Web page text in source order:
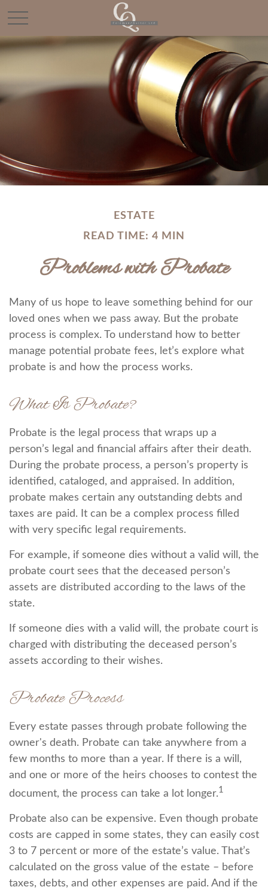
ESTATE
READ TIME: 4 MIN
Problems with Probate
Many of us hope to leave something behind for our
loved ones when we pass away. But the probate
process is complex. To understand how to better
manage potential probate fees, let’s explore what
probate is and how the process works.
What Is Probate?
Probate is the legal process that wraps up a
person’s legal and financial affairs after their death.
During the probate process, a person’s property is
identified, cataloged, and appraised. In addition,
probate makes certain any outstanding debts and
taxes are paid. It can be a complex process filled
with very specific legal requirements.
For example, if someone dies without a valid will, the
probate court sees that the deceased person’s
assets are distributed according to the laws of the
state.
If someone dies with a valid will, the probate court is
charged with distributing the deceased person’s
assets according to their wishes.
Probate Process
Every estate passes through probate following the
owner's death. Probate can take anywhere from a
few months to more than a year. If there is a will,
and one or more of the heirs chooses to contest the
document, the process can take a lot longer.1
Probate also can be expensive. Even though probate
costs are capped in some states, they can easily cost
3 to 7 percent or more of the estate’s value. That’s
calculated on the gross value of the estate – before
taxes, debts, and other expenses are paid. And if the